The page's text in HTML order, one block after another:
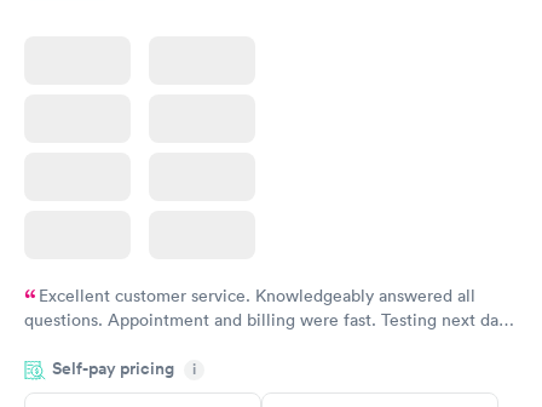
Excellent customer service. Knowledgeably answered all
questions. Appointment and billing were fast. Testing next day
Highly recommend.
Self-pay pricing i